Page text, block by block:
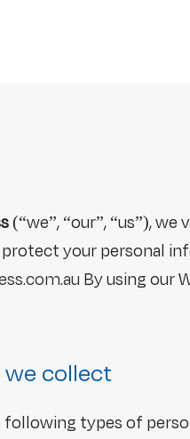
(“we”, “our”, “us”),
protect your personal
By using our
collect
types of